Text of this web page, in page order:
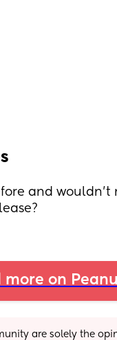
and
more on
are solely the